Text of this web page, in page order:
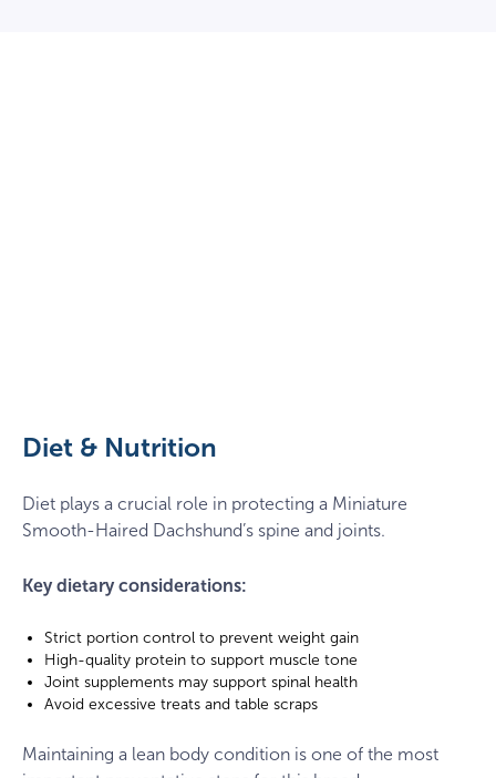
a
park
Diet & Nutrition
Diet plays a crucial role in protecting a Miniature
Smooth-Haired Dachshund’s spine and joints.
Key dietary considerations:
Strict portion control to prevent weight gain
High-quality protein to support muscle tone
Joint supplements may support spinal health
Avoid excessive treats and table scraps
Maintaining a lean body condition is one of the most